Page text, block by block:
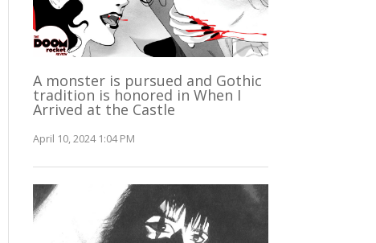
A monster is pursued and Gothic
tradition is honored in When I
Arrived at the Castle
April 10, 2024 1:04 PM